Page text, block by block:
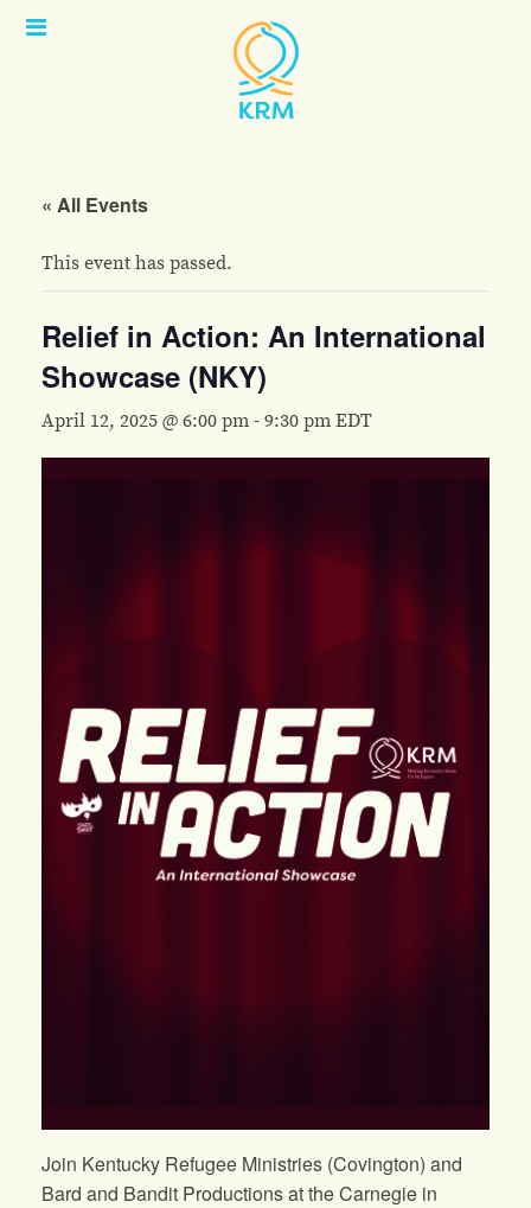
Open
« All Events
This event has passed.
Relief in Action: An International
Showcase (NKY)
April 12, 2025 @ 6:00 pm-9:30 pmEDT
Join Kentucky Refugee Ministries (Covington) and
Bard and Bandit Productions at the Carnegie in